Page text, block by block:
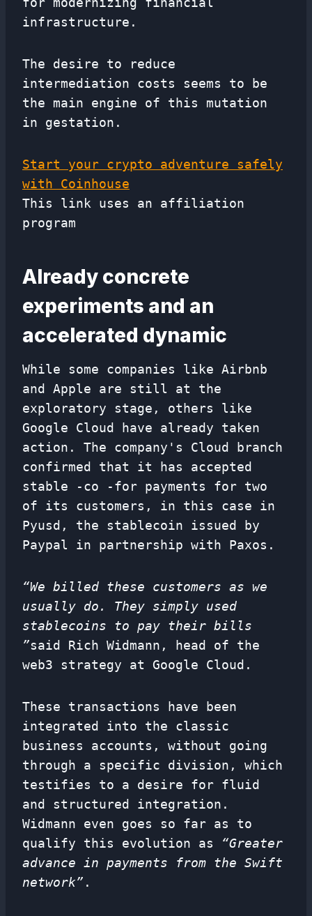
infrastructure.
The desire to reduce
intermediation costs seems to be
the main engine of this mutation
in gestation.
Start your crypto adventure safely
with Coinhouse
This link uses an affiliation
program
Already concrete
experiments and an
accelerated dynamic
While some companies like Airbnb
and Apple are still at the
exploratory stage, others like
Google Cloud have already taken
action. The company's Cloud branch
confirmed that it has accepted
stable -co -for payments for two
of its customers, in this case in
Pyusd, the stablecoin issued by
Paypal in partnership with Paxos.
“We billed these customers as we
usually do. They simply used
stablecoins to pay their bills
”said Rich Widmann, head of the
web3 strategy at Google Cloud.
These transactions have been
integrated into the classic
business accounts, without going
through a specific division, which
testifies to a desire for fluid
and structured integration.
Widmann even goes so far as to
qualify this evolution as “Greater
advance in payments from the Swift
network” .